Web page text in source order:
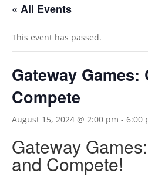
« All Events
This event has passed.
Gateway
Compete
August 15, 2024 @ 2:00 pm - 6:00
Gateway
and Compete!